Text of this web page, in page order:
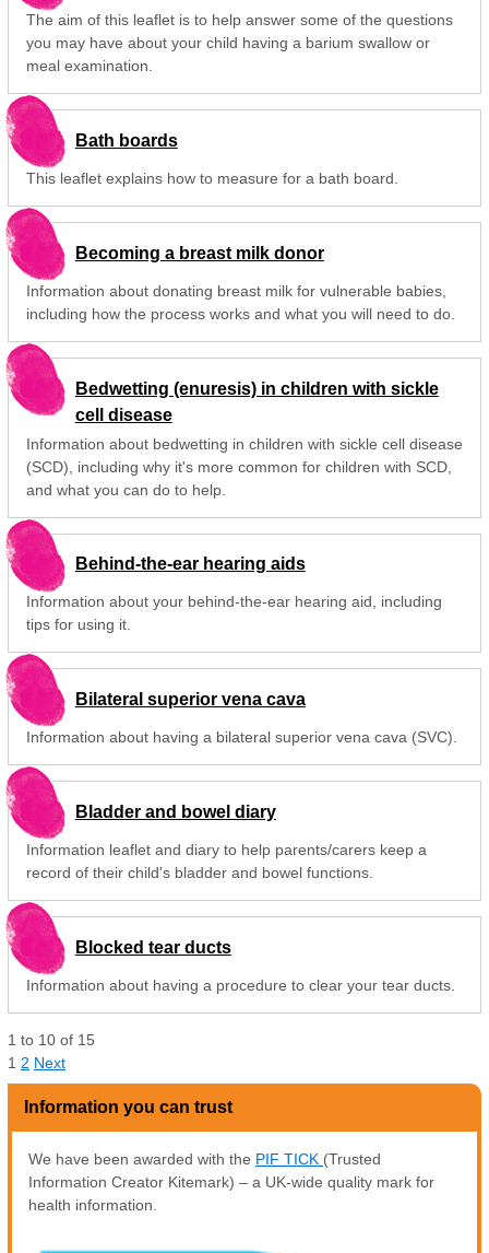
The aim of this leaflet is to help answer some of the questions
you may have about your child having a barium swallow or
meal examination.
Bath boards
This leaflet explains how to measure for a bath board.
Becoming a breast milk donor
Information about donating breast milk for vulnerable babies,
including how the process works and what you will need to do.
Bedwetting (enuresis) in children with sickle
cell disease
Information about bedwetting in children with sickle cell disease
(SCD), including why it's more common for children with SCD,
and what you can do to help.
Behind-the-ear hearing aids
Information about your behind-the-ear hearing aid, including
tips for using it.
Bilateral superior vena cava
Information about having a bilateral superior vena cava (SVC).
Bladder and bowel diary
Information leaflet and diary to help parents/carers keep a
record of their child's bladder and bowel functions.
Blocked tear ducts
Information about having a procedure to clear your tear ducts.
1 to 10 of 15
1 2 Next
Information you can trust
We have been awarded with the PIF TICK (Trusted
Information Creator Kitemark) – a UK-wide quality mark for
health information.